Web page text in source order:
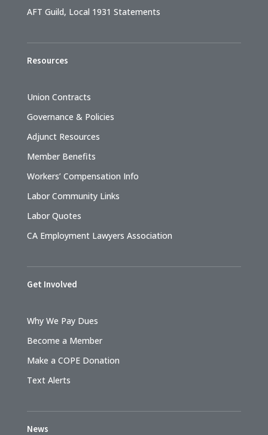
AFT Guild, Local 1931 Statements
Resources
Union Contracts
Governance & Policies
Adjunct Resources
Member Benefits
Workers’ Compensation Info
Labor Community Links
Labor Quotes
CA Employment Lawyers Association
Get Involved
Why We Pay Dues
Become a Member
Make a COPE Donation
Text Alerts
News